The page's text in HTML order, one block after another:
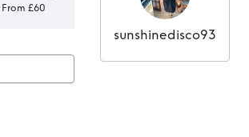
From £60
Midi Dress
sunshinedisco93